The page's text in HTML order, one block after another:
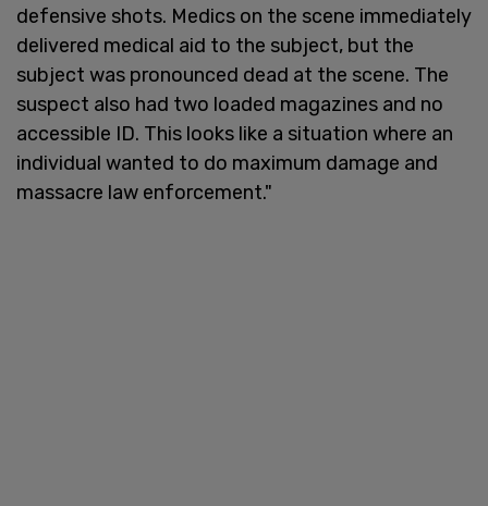
defensive shots. Medics on the scene immediately
delivered medical aid to the subject, but the
subject was pronounced dead at the scene. The
suspect also had two loaded magazines and no
accessible ID. This looks like a situation where an
individual wanted to do maximum damage and
massacre law enforcement."